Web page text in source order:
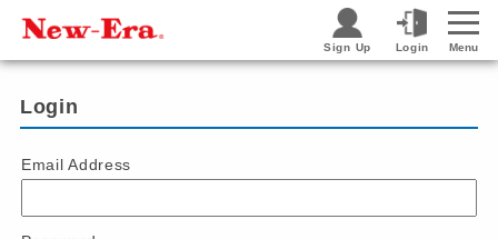
Sign Up Login Menu
Login
Email Address